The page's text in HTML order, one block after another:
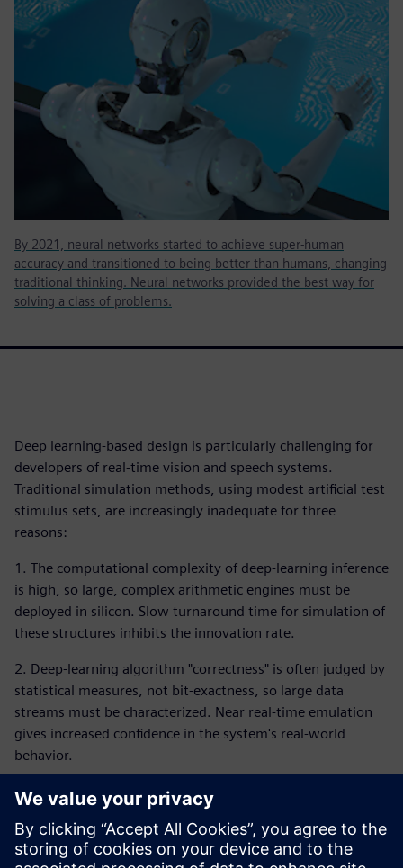
By 2021, neural networks started to achieve super-human
accuracy and transitioned to being better than humans, changing
traditional thinking. Neural networks provided the best way for
solving a class of problems.
Deep learning-based design is particularly challenging for
developers of real-time vision and speech systems.
Traditional simulation methods, using modest artificial test
stimulus sets, are increasingly inadequate for three
reasons:
1. The computational complexity of deep-learning inference
is high, so large, complex arithmetic engines must be
deployed in silicon. Slow turnaround time for simulation of
these structures inhibits the innovation rate.
2. Deep-learning algorithm "correctness" is often judged by
statistical measures, not bit-exactness, so large data
streams must be characterized. Near real-time emulation
gives increased confidence in the system's real-world
behavior.
3. These smart real-time systems involved sophisticated,
usually asynchronous interactions between raw input data
streams, deep-learning inference engines, high-level
system controls, and fault-tolerance and error-recovery